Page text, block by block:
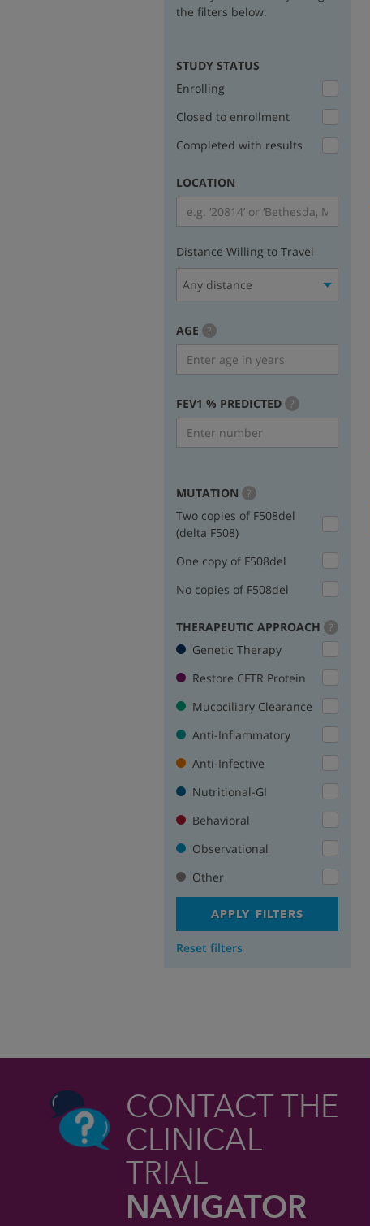
the filters below.
STUDY STATUS
Enrolling
Closed to enrollment
Completed with results
LOCATION
Distance Willing to Travel
Any distance
AGE ?more
info
FEV1 % PREDICTED ?more
info
MUTATION ?more
Two copies of F508del
(delta F508)
One copy of F508del
No copies of F508del
THERAPEUTIC APPROACH ?more
info
Genetic Therapy
Restore CFTR Protein
Mucociliary Clearance
Anti-Inflammatory
Anti-Infective
Nutritional-GI
Behavioral
Observational
Other
APPLY FILTERS
Reset filters
CONTACT THE
CLINICAL
TRIAL
NAVIGATOR